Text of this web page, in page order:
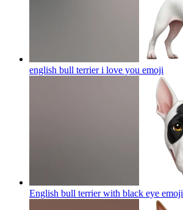
english bull terrier i love you emoji
English bull terrier with black eye emoji